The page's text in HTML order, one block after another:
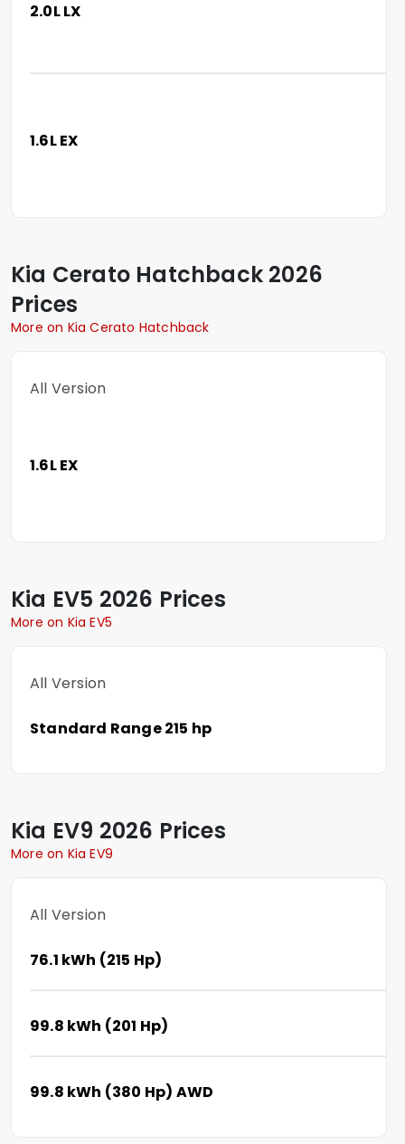
2.0L LX
1.6L EX
Kia Cerato Hatchback 2026
Prices
More on Kia Cerato Hatchback
All Version
1.6L EX
Kia EV5 2026 Prices
More on Kia EV5
All Version
Standard Range 215 hp
Kia EV9 2026 Prices
More on Kia EV9
All Version
76.1 kWh (215 Hp)
99.8 kWh (201 Hp)
99.8 kWh (380 Hp) AWD